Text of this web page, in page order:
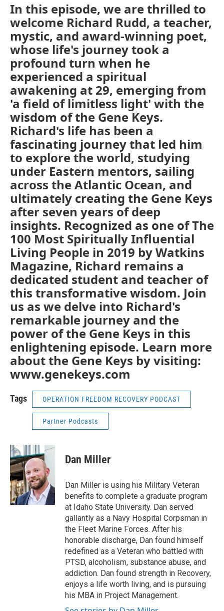
In this episode, we are thrilled to
welcome Richard Rudd, a teacher,
mystic, and award-winning poet,
whose life's journey took a
profound turn when he
experienced a spiritual
awakening at 29, emerging from
'a field of limitless light' with the
wisdom of the Gene Keys.
Richard's life has been a
fascinating journey that led him
to explore the world, studying
under Eastern mentors, sailing
across the Atlantic Ocean, and
ultimately creating the Gene Keys
after seven years of deep
insights. Recognized as one of The
100 Most Spiritually Influential
Living People in 2019 by Watkins
Magazine, Richard remains a
dedicated student and teacher of
this transformative wisdom. Join
us as we delve into Richard's
remarkable journey and the
power of the Gene Keys in this
enlightening episode. Learn more
about the Gene Keys by visiting:
www.genekeys.com
Tags OPERATION FREEDOM RECOVERY PODCAST
Partner Podcasts
Dan Miller
Dan Miller is using his Military Veteran
benefits to complete a graduate program
at Idaho State University. Dan served
gallantly as a Navy Hospital Corpsman in
the Fleet Marine Forces. After his
honorable discharge, Dan found himself
redefined as a Veteran who battled with
PTSD, alcoholism, substance abuse, and
addiction. Dan found strength in Recovery,
enjoys a life worth living, and is pursuing
his MBA in Project Management.